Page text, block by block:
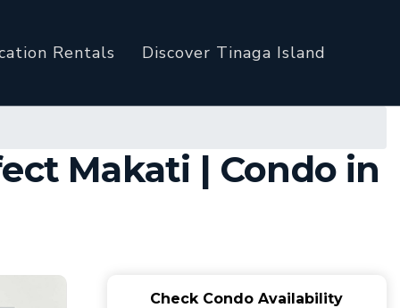
Rentals Discover Tinaga Island
Makati | Condo in
Check Condo Availability